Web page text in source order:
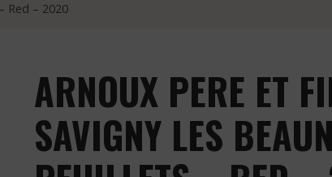
Red – 2020
ARNOUX PERE ET
SAVIGNY LES